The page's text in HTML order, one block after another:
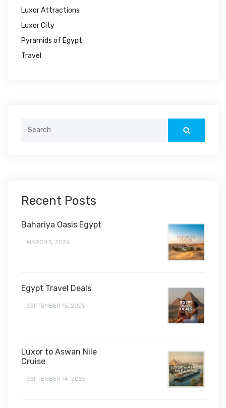
Luxor Attractions
Luxor City
Pyramids of Egypt
Travel
Recent Posts
Bahariya Oasis Egypt
MARCH 5, 2026
Egypt Travel Deals
SEPTEMBER 15, 2025
Luxor to Aswan Nile
Cruise
SEPTEMBER 14, 2025